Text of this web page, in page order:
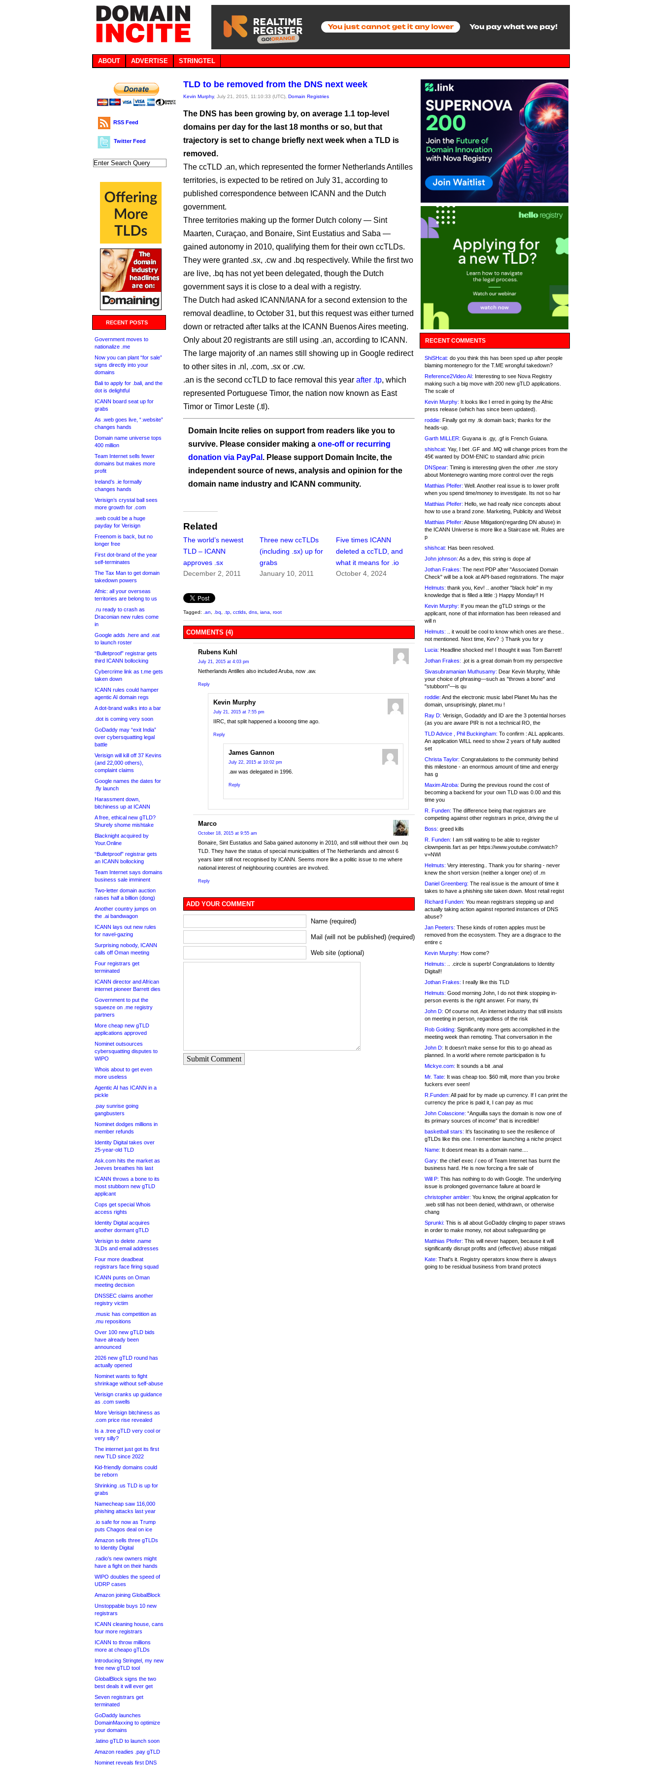
ABOUT ADVERTISE STRINGTEL
RSS Feed
Twitter Feed
RECENT POSTS
Government moves to
nationalize .me
Now you can plant “for sale”
signs directly into your
domains
Bali to apply for .bali, and the
dot is delightful
ICANN board seat up for
grabs
As .web goes live, “.website”
changes hands
Domain name universe tops
400 million
Team Internet sells fewer
domains but makes more
profit
Ireland’s .ie formally
changes hands
Verisign’s crystal ball sees
more growth for .com
.web could be a huge
payday for Verisign
Freenom is back, but no
longer free
First dot-brand of the year
self-terminates
The Tax Man to get domain
takedown powers
Afnic: all your overseas
territories are belong to us
.ru ready to crash as
Draconian new rules come
in
Google adds .here and .eat
to launch roster
“Bulletproof” registrar gets
third ICANN bollocking
Cybercrime link as t.me gets
taken down
ICANN rules could hamper
agentic AI domain regs
A dot-brand walks into a bar
.dot is coming very soon
GoDaddy may “exit India”
over cybersquatting legal
battle
Verisign will kill off 37 Kevins
(and 22,000 others),
complaint claims
Google names the dates for
.fly launch
Harassment down,
bitchiness up at ICANN
A free, ethical new gTLD?
Shurely shome mishtake
Blacknight acquired by
Your.Online
“Bulletproof” registrar gets
an ICANN bollocking
Team Internet says domains
business sale imminent
Two-letter domain auction
raises half a billion (dong)
Another country jumps on
the .ai bandwagon
ICANN lays out new rules
for navel-gazing
Surprising nobody, ICANN
calls off Oman meeting
Four registrars get
terminated
ICANN director and African
internet pioneer Barrett dies
Government to put the
squeeze on .me registry
partners
More cheap new gTLD
applications approved
Nominet outsources
cybersquatting disputes to
WIPO
Whois about to get even
more useless
Agentic AI has ICANN in a
pickle
.pay sunrise going
gangbusters
Nominet dodges millions in
member refunds
Identity Digital takes over
25-year-old TLD
Ask.com hits the market as
Jeeves breathes his last
ICANN throws a bone to its
most stubborn new gTLD
applicant
Cops get special Whois
access rights
Identity Digital acquires
another dormant gTLD
Verisign to delete .name
3LDs and email addresses
Four more deadbeat
registrars face firing squad
ICANN punts on Oman
meeting decision
DNSSEC claims another
registry victim
.music has competition as
.mu repositions
Over 100 new gTLD bids
have already been
announced
2026 new gTLD round has
actually opened
Nominet wants to fight
shrinkage without self-abuse
Verisign cranks up guidance
as .com swells
More Verisign bitchiness as
.com price rise revealed
Is a .tree gTLD very cool or
very silly?
The internet just got its first
new TLD since 2022
Kid-friendly domains could
be reborn
Shrinking .us TLD is up for
grabs
Namecheap saw 116,000
phishing attacks last year
.io safe for now as Trump
puts Chagos deal on ice
Amazon sells three gTLDs
to Identity Digital
.radio’s new owners might
have a fight on their hands
WIPO doubles the speed of
UDRP cases
Amazon joining GlobalBlock
Unstoppable buys 10 new
registrars
ICANN cleaning house, cans
four more registrars
ICANN to throw millions
more at cheapo gTLDs
Introducing Stringtel, my new
free new gTLD tool
GlobalBlock signs the two
best deals it will ever get
Seven registrars get
terminated
GoDaddy launches
DomainMaxxing to optimize
your domains
.latino gTLD to launch soon
Amazon readies .pay gTLD
Nominet reveals first DNS
TLD to be removed from the DNS next week
Kevin Murphy, July 21, 2015, 11:10:33 (UTC), Domain Registries
The DNS has been growing by, on average 1.1 top-level
domains per day for the last 18 months or so, but that
trajectory is set to change briefly next week when a TLD is
removed.
The ccTLD .an, which represented the former Netherlands Antilles
territories, is expected to be retired on July 31, according to
published correspondence between ICANN and the Dutch
government.
Three territories making up the former Dutch colony — Sint
Maarten, Curaçao, and Bonaire, Sint Eustatius and Saba —
gained autonomy in 2010, qualifying them for their own ccTLDs.
They were granted .sx, .cw and .bq respectively. While the first two
are live, .bq has not yet been delegated, though the Dutch
government says it is close to a deal with a registry.
The Dutch had asked ICANN/IANA for a second extension to the
removal deadline, to October 31, but this request was either turned
down or retracted after talks at the ICANN Buenos Aires meeting.
Only about 20 registrants are still using .an, according to ICANN.
The large majority of .an names still showing up in Google redirect
to other sites in .nl, .com, .sx or .cw.
.an is the second ccTLD to face removal this year after .tp, which
represented Portuguese Timor, the nation now known as East
Timor or Timor Leste (.tl).
Domain Incite relies on support from readers like you to
survive. Please consider making a one-off or recurring
donation via PayPal . Please support Domain Incite, the
independent source of news, analysis and opinion for the
domain name industry and ICANN community.
Related
The world’s newest
TLD – ICANN
approves .sx
December 2, 2011
Three new ccTLDs
(including .sx) up for
grabs
January 10, 2011
Five times ICANN
deleted a ccTLD, and
what it means for .io
October 4, 2024
Tagged: .an .bq .tp cctlds dns iana root
COMMENTS (4)
Rubens Kuhl
July 21, 2015 at 4:03 pm
Netherlands Antilles also included Aruba, now .aw.
Reply
Kevin Murphy
July 21, 2015 at 7:55 pm
IIRC, that split happened a loooong time ago.
Reply
James Gannon
July 22, 2015 at 10:02 pm
.aw was delegated in 1996.
Reply
Marco
October 18, 2015 at 9:55 am
Bonaire, Sint Eustatius and Saba gained autonomy in 2010, and still without their own .bq
TLD. They have the status of special municipalities of The Netherlands and almost 6
years later still not recognised by ICANN. Seems more like a politic issue to me where
national interest of neighbouring countries are involved.
Reply
ADD YOUR COMMENT
Name (required)
Mail (will not be published) (required)
Web site (optional)
Submit Comment
RECENT COMMENTS
ShiSHcat: do you think this has been sped up after people
blaming montenegro for the T.ME wrongful takedown?
Reference2Video AI: Interesting to see Nova Registry
making such a big move with 200 new gTLD applications.
The scale of
Kevin Murphy: It looks like I erred in going by the Afnic
press release (which has since been updated).
roddie: Finally got my .tk domain back; thanks for the
heads-up.
Garth MILLER: Guyana is .gy, .gf is French Guiana.
shishcat: Yay, I bet .GF and .MQ will change prices from the
45€ wanted by DOM-ENIC to standard afnic pricin
DNSpear: Timing is interesting given the other .me story
about Montenegro wanting more control over the regis
Matthias Pfeifer: Well. Another real issue is to lower profit
when you spend time/money to investigate. Its not so har
Matthias Pfeifer: Hello, we had really nice concepts about
how to use a brand zone. Marketing, Publicity and Websit
Matthias Pfeifer: Abuse Mitigation(regarding DN abuse) in
the ICANN Universe is more like a Staircase wit. Rules are
p
shishcat: Has been resolved.
John johnson: As a dev, this string is dope af
Jothan Frakes: The next PDP after "Associated Domain
Check" will be a look at API-based registrations. The major
Helmuts: thank you, Kev! .. another "black hole" in my
knowledge that is filled a little :) Happy Monday!! H
Kevin Murphy: If you mean the gTLD strings or the
applicant, none of that information has been released and
will n
Helmuts: .. it would be cool to know which ones are these..
not mentioned. Next time, Kev? :) Thank you for y
Lucia: Headline shocked me! I thought it was Tom Barrett!
Jothan Frakes: .jot is a great domain from my perspective
Sivasubramanian Muthusamy: Dear Kevin Murphy, While
your choice of phrasing—such as "throws a bone" and
"stubborn"—is qu
roddie: And the electronic music label Planet Mu has the
domain, unsuprisingly, planet.mu !
Ray D: Verisign, Godaddy and ID are the 3 potential horses
(as you are aware PIR is not a technical RO, the
TLD Advice , Phil Buckingham: To confirm : ALL applicants.
An application WILL need to show 2 years of fully audited
set
Christa Taylor: Congratulations to the community behind
this milestone - an enormous amount of time and energy
has g
Maxim Alzoba: During the previous round the cost of
becoming a backend for your own TLD was 0.00 and this
time you
R. Funden: The difference being that registrars are
competing against other registrars in price, driving the ul
Boss: greed kills
R. Funden: I am still waiting to be able to register
clownpenis.fart as per https://www.youtube.com/watch?
v=NWI
Helmuts: Very interesting.. Thank you for sharing - never
knew the short version (neither a longer one) of .m
Daniel Greenberg: The real issue is the amount of time it
takes to have a phishing site taken down. Most retail regist
Richard Funden: You mean registrars stepping up and
actually taking action against reported instances of DNS
abuse?
Jan Peeters: These kinds of rotten apples must be
removed from the ecosystem. They are a disgrace to the
entire c
Kevin Murphy: How come?
Helmuts: .. .circle is superb! Congratulations to Identity
Digital!!
Jothan Frakes: I really like this TLD
Helmuts: Good morning John, I do not think stopping in-
person events is the right answer. For many, thi
John D: Of course not. An internet industry that still insists
on meeting in person, regardless of the risk
Rob Golding: Significantly more gets accomplished in the
meeting week than remoting. That conversation in the
John D: It doesn’t make sense for this to go ahead as
planned. In a world where remote participation is fu
Mickye.com: It sounds a bit .anal
Mr. Tate: It was cheap too. $60 mill, more than you broke
fuckers ever seen!
R.Funden: All paid for by made up currency. If I can print the
currency the price is paid it, I can pay as muc
John Colascione: “Anguilla says the domain is now one of
its primary sources of income” that is incredible!
basketball stars: It's fascinating to see the resilience of
gTLDs like this one. I remember launching a niche project
Name: It doesnt mean its a domain name....
Gary: the chief exec / ceo of Team Internet has burnt the
business hard. He is now forcing a fire sale of
Will P: This has nothing to do with Google. The underlying
issue is prolonged governance failure at board le
christopher ambler: You know, the original application for
.web still has not been denied, withdrawn, or otherwise
chang
Sprunki: This is all about GoDaddy clinging to paper straws
in order to make money, not about safeguarding ge
Matthias Pfeifer: This will never happen, because it will
significantly disrupt profits and (effective) abuse mitigati
Kate: That's it. Registry operators know there is always
going to be residual business from brand protecti